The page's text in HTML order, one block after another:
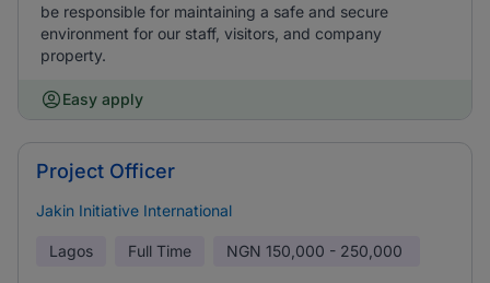
be responsible for maintaining a safe and secure
environment for our staff, visitors, and company
property.
Easy apply
Project Officer
Jakin Initiative International
Lagos Full Time NGN 150,000 - 250,000